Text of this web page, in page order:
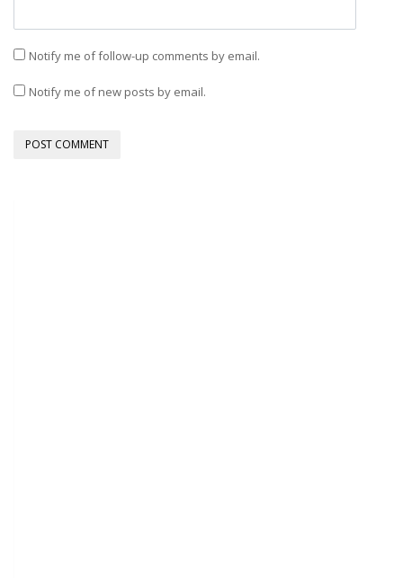
Notify me of follow-up comments by email.
Notify me of new posts by email.